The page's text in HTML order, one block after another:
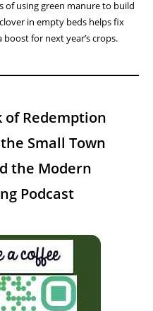
of using green manure to build
in empty beds helps fix
for next year’s crops.
Redemption
Small Town
the Modern
Podcast